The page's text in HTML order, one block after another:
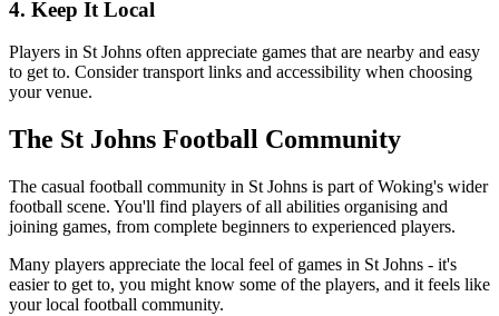
4. Keep It Local
Players in St Johns often appreciate games that are nearby and easy
to get to. Consider transport links and accessibility when choosing
your venue.
The St Johns Football Community
The casual football community in St Johns is part of Woking's wider
football scene. You'll find players of all abilities organising and
joining games, from complete beginners to experienced players.
Many players appreciate the local feel of games in St Johns - it's
easier to get to, you might know some of the players, and it feels like
your local football community.